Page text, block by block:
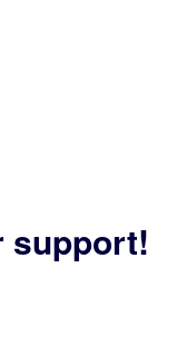
support!